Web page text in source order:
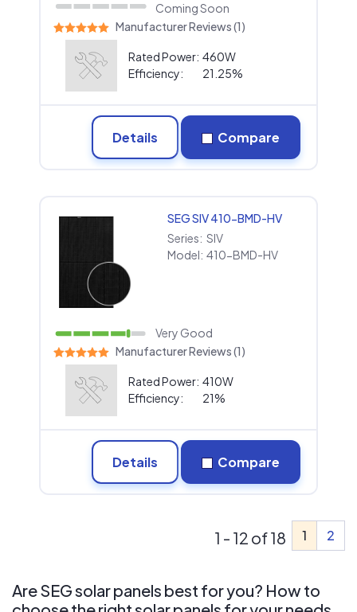
Coming Soon
Manufacturer Reviews (1)
Rated Power: 460W
Efficiency:
21.25%
Details Compare
SEG SIV 410-BMD-HV
Series: SIV
Model: 410-BMD-HV
Very Good
Manufacturer Reviews (1)
Rated Power: 410W
Efficiency:
21%
Details Compare
1 2
1 - 12 of 18
Are SEG solar panels best for you? How to